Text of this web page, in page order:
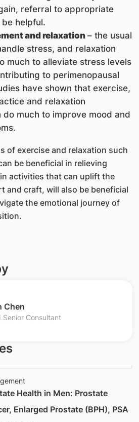
referral to appropriate
helpful.
and relaxation – the usual
stress, and relaxation
much to alleviate stress levels
to perimenopausal
have shown that exercise,
and relaxation
do much to improve mood and
of exercise and relaxation such
be beneficial in relieving
activities that can uplift the
and craft, will also be beneficial
the emotional journey of
Chen
Senior Consultant
Health in Men: Prostate
Enlarged Prostate (BPH), PSA